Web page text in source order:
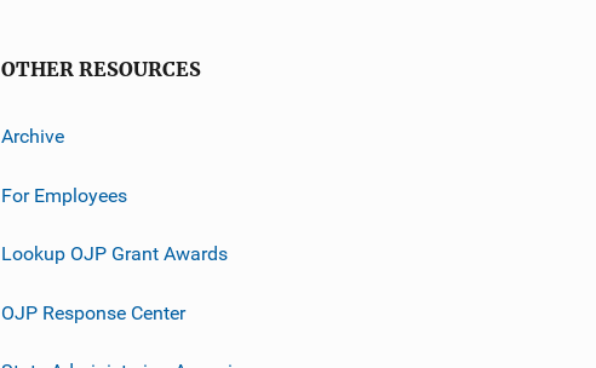
OTHER RESOURCES
Archive
For Employees
Lookup OJP Grant Awards
OJP Response Center